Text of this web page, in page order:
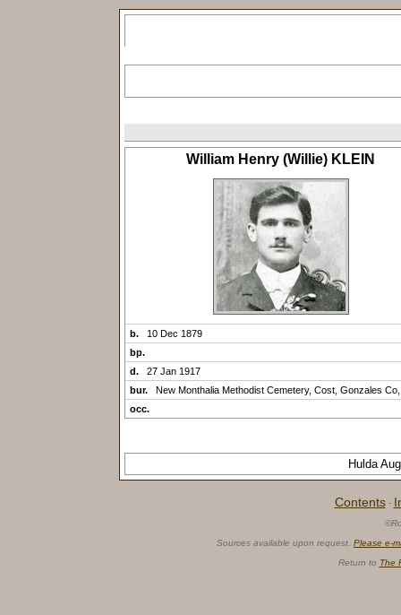
William Henry (Willie) KLEIN
b.
10 Dec 1879
bp.
d.
27 Jan 1917
bur.
New Monthalia Methodist Cemetery, Cost, Gonzales
occ.
Hulda
Contents ·
Sources available upon request. Please e-
Return to The